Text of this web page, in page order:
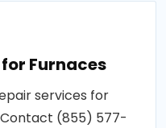
Furnaces
services for
Contact (855) 577-